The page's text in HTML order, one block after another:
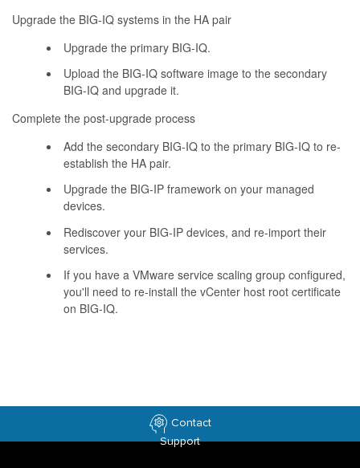
Upgrade the BIG-IQ systems in the HA pair
Upgrade the primary BIG-IQ.
Upload the BIG-IQ software image to the secondary
BIG-IQ and upgrade it.
Complete the post-upgrade process
Add the secondary BIG-IQ to the primary BIG-IQ to re-
establish the HA pair.
Upgrade the BIG-IP framework on your managed
devices.
Rediscover your BIG-IP devices, and re-import their
services.
If you have a VMware service scaling group configured,
you'll need to re-install the vCenter host root certificate
on BIG-IQ.
Contact
Support